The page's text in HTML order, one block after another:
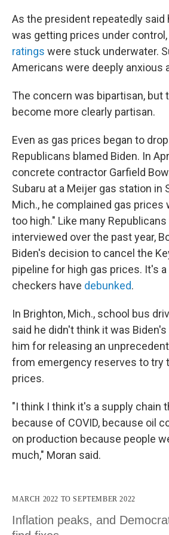
As the president repeatedly said
was getting prices under control,
ratings were stuck underwater.
Americans were deeply anxious
The concern was bipartisan, but
become more clearly partisan.
Even as gas prices began to
Republicans blamed Biden. In
concrete contractor Garfield
Subaru at a Meijer gas station in
Mich., he complained gas prices
too high." Like many
interviewed over the past year,
Biden's decision to cancel the
pipeline for high gas prices. It's
checkers have debunked.
In Brighton, Mich., school bus
said he didn't think it was
him for releasing an
from emergency reserves to try
prices.
"I think I think it's a supply chain
because of COVID, because oil
on production because people
much," Moran said.